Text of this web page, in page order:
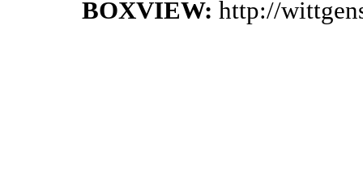
BOXVIEW: http://